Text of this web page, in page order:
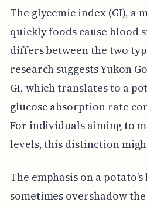
The glycemic index (GI), a
quickly foods cause blood
differs between the two
research suggests Yukon
GI, which translates to a
glucose absorption rate
For individuals aiming to
levels, this distinction
The emphasis on a
sometimes overshadow